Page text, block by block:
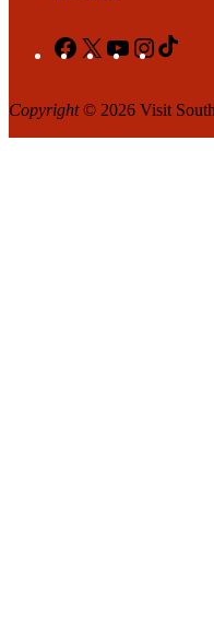
Facebook
X YouTubeInstagram
Copyright© 2026 Visit